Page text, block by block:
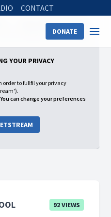
CONTACT
DONATE
Hope Sabbath School
DAY WHOM YOU WILL SERVE
YOUR PRIVACY
order to fullfil your privacy
can change your preferences
92 VIEWS